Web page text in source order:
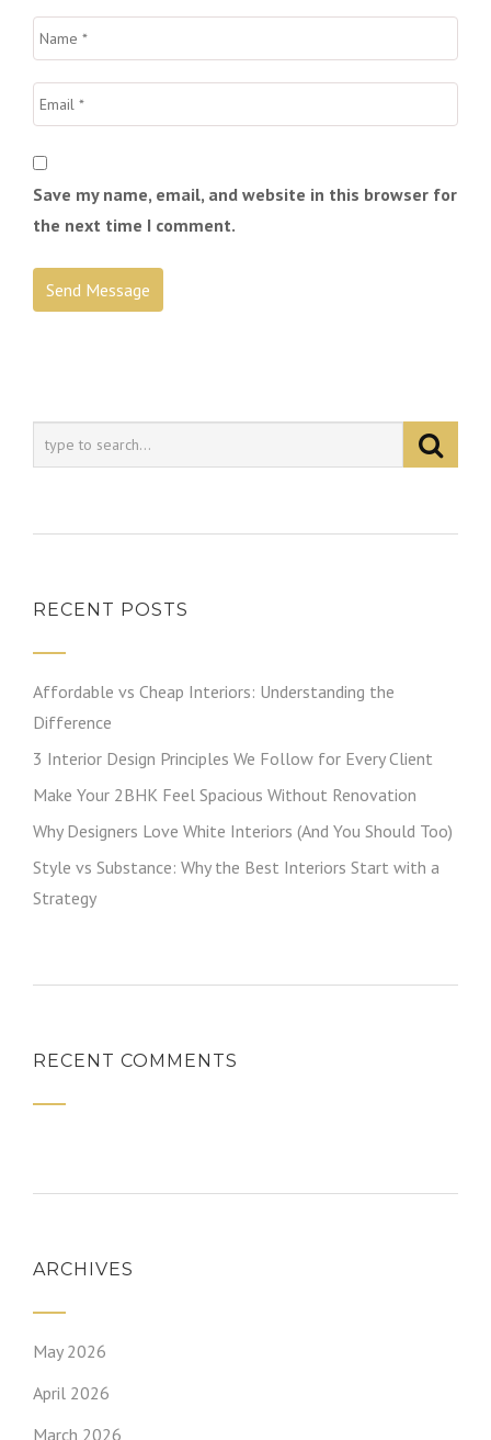
Save my name, email, and website in this browser for
the next time I comment.
RECENT POSTS
Affordable vs Cheap Interiors: Understanding the
Difference
3 Interior Design Principles We Follow for Every Client
Make Your 2BHK Feel Spacious Without Renovation
Why Designers Love White Interiors (And You Should Too)
Style vs Substance: Why the Best Interiors Start with a
Strategy
RECENT COMMENTS
ARCHIVES
May 2026
April 2026
March 2026